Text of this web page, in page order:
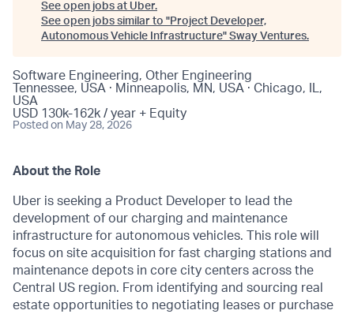
See open jobs at Uber.
See open jobs similar to "Project Developer,
Autonomous Vehicle Infrastructure" Sway Ventures.
Software Engineering, Other Engineering
Tennessee, USA · Minneapolis, MN, USA · Chicago, IL,
USA
USD 130k-162k / year + Equity
Posted on May 28, 2026
About the Role
Uber is seeking a Product Developer to lead the
development of our charging and maintenance
infrastructure for autonomous vehicles. This role will
focus on site acquisition for fast charging stations and
maintenance depots in core city centers across the
Central US region. From identifying and sourcing real
estate opportunities to negotiating leases or purchase